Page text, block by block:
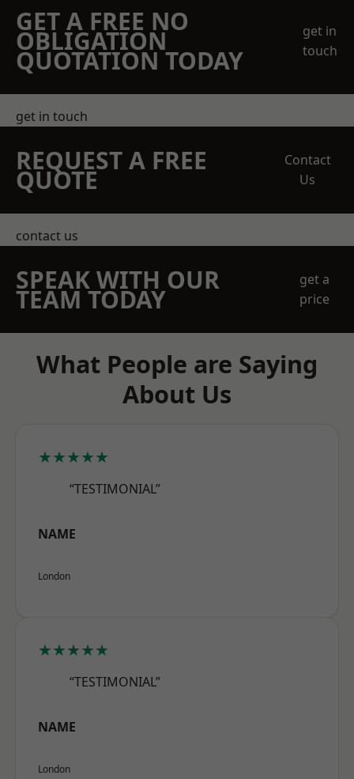
GET A FREE NO
OBLIGATION
QUOTATION TODAY
get in
touch
get in touch
REQUEST A FREE
QUOTE
Contact
Us
contact us
SPEAK WITH OUR
TEAM TODAY
get a
price
What People are Saying
About Us
★★★★★
“TESTIMONIAL”
NAME
London
★★★★★
“TESTIMONIAL”
NAME
London